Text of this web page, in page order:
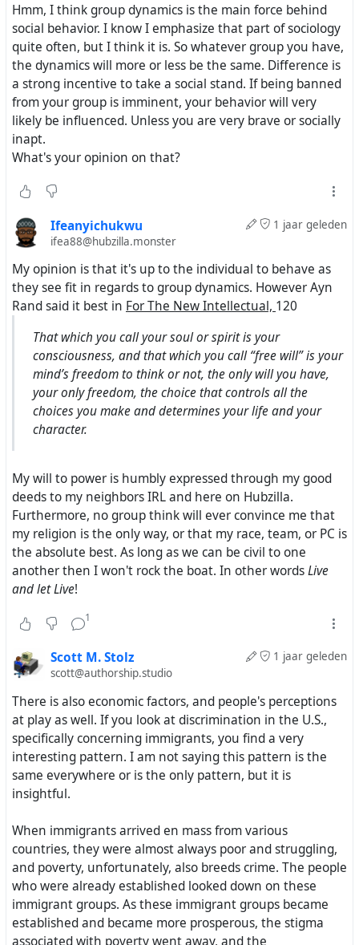
Hmm, I think group dynamics is the main force behind
social behavior. I know I emphasize that part of sociology
quite often, but I think it is. So whatever group you have,
the dynamics will more or less be the same. Difference is
a strong incentive to take a social stand. If being banned
from your group is imminent, your behavior will very
likely be influenced. Unless you are very brave or socially
inapt.
What's your opinion on that?
1 jaar geleden
Ifeanyichukwu
ifea88@hubzilla.monster
My opinion is that it's up to the individual to behave as
they see fit in regards to group dynamics. However Ayn
Rand said it best in For The New Intellectual, 120
That which you call your soul or spirit is your
consciousness, and that which you call “free will” is your
mind’s freedom to think or not, the only will you have,
your only freedom, the choice that controls all the
choices you make and determines your life and your
character.
My will to power is humbly expressed through my good
deeds to my neighbors IRL and here on Hubzilla.
Furthermore, no group think will ever convince me that
my religion is the only way, or that my race, team, or PC is
the absolute best. As long as we can be civil to one
another then I won't rock the boat. In other wordsLive
and let Live!
1
1 jaar geleden
Scott M. Stolz
scott@authorship.studio
There is also economic factors, and people's perceptions
at play as well. If you look at discrimination in the U.S.,
specifically concerning immigrants, you find a very
interesting pattern. I am not saying this pattern is the
same everywhere or is the only pattern, but it is
insightful.
When immigrants arrived en mass from various
countries, they were almost always poor and struggling,
and poverty, unfortunately, also breeds crime. The people
who were already established looked down on these
immigrant groups. As these immigrant groups became
established and became more prosperous, the stigma
associated with poverty went away, and the